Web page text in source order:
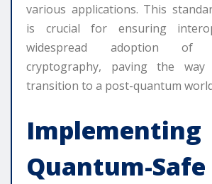
various applications. This
is crucial for ensuring
widespread adoption of
cryptography, paving the
transition to a post-quantum
Implementing
Quantum-Safe